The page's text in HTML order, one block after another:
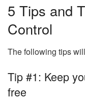
5 Tips and
Control
The following tips
Tip #1: Keep
free